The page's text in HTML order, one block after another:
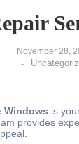
November 28,
-
Windows is
provides